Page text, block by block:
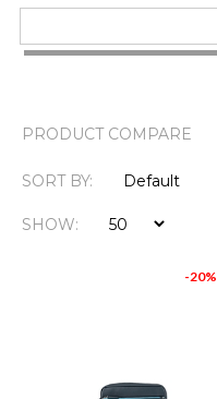
PRODUCT COMPARE
SORT BY:
SHOW:
-20%